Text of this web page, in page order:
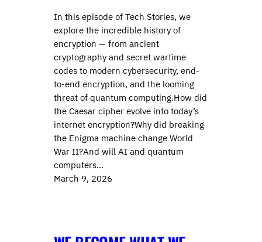
In this episode of Tech Stories, we
explore the incredible history of
encryption — from ancient
cryptography and secret wartime
codes to modern cybersecurity, end-
to-end encryption, and the looming
threat of quantum computing.How did
the Caesar cipher evolve into today’s
internet encryption?Why did breaking
the Enigma machine change World
War II?And will AI and quantum
computers…
March 9, 2026